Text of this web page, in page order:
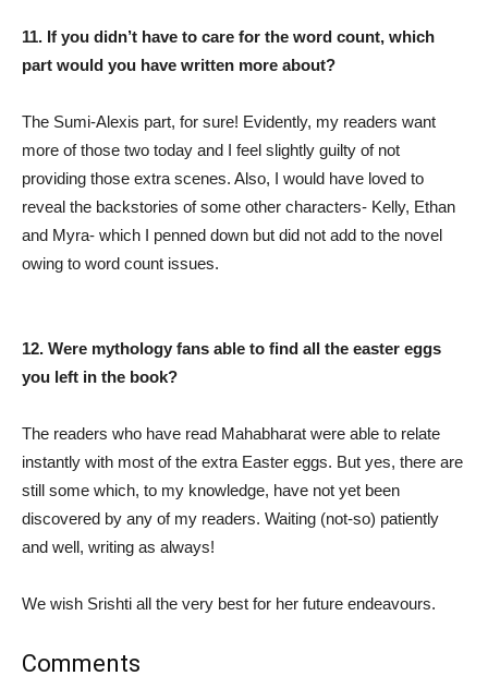
11. If you didn’t have to care for the word count, which
part would you have written more about?
The Sumi-Alexis part, for sure! Evidently, my readers want
more of those two today and I feel slightly guilty of not
providing those extra scenes. Also, I would have loved to
reveal the backstories of some other characters- Kelly, Ethan
and Myra- which I penned down but did not add to the novel
owing to word count issues.
12. Were mythology fans able to find all the easter eggs
you left in the book?
The readers who have read Mahabharat were able to relate
instantly with most of the extra Easter eggs. But yes, there are
still some which, to my knowledge, have not yet been
discovered by any of my readers. Waiting (not-so) patiently
and well, writing as always!
We wish Srishti all the very best for her future endeavours.
Comments